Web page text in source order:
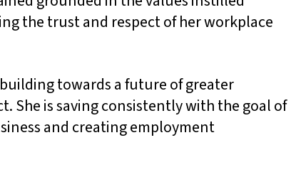
the trust and respect of her workplace
towards a future of greater
She is saving consistently with the goal of
and creating employment